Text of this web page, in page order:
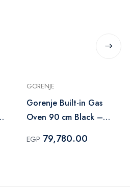
GORENJE
Gorenje Built-in Gas
Oven 90 cm Black –
EGP 79,780.00